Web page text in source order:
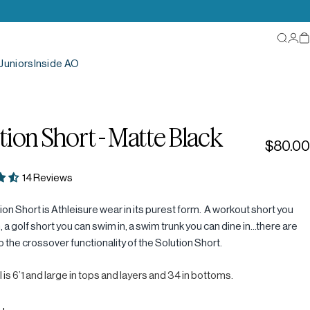
Inside AO
Short-MatteBlack $80.00
14 Reviews
Short is Athleisure wear in its purest form. A workout short you
a golf short you can swim in, a swim trunk you can dine in...there are
the crossover functionality of the Solution Short.
6’1 and large in tops and layers and 34 in bottoms.